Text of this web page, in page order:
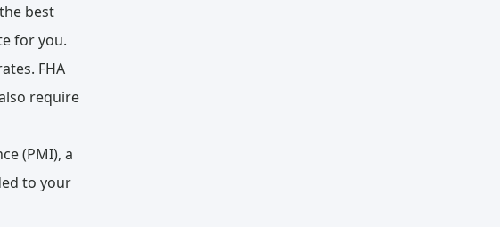
best
for you.
FHA
require
(PMI), a
to your